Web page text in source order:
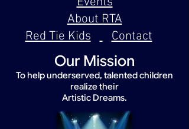
Our Mission
To help underserved, talented children
realize their
Artistic Dreams.
About RTA
Red Tie Kids
Contact